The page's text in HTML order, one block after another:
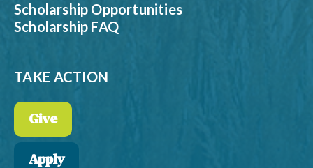
Scholarship Opportunities
Scholarship FAQ
TAKE ACTION
Give
Apply